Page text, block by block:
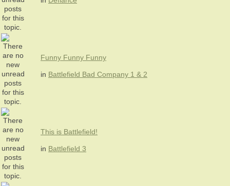
Funny Funny Funny
in Battlefield Bad Company 1 & 2
This is Battlefield!
in Battlefield 3